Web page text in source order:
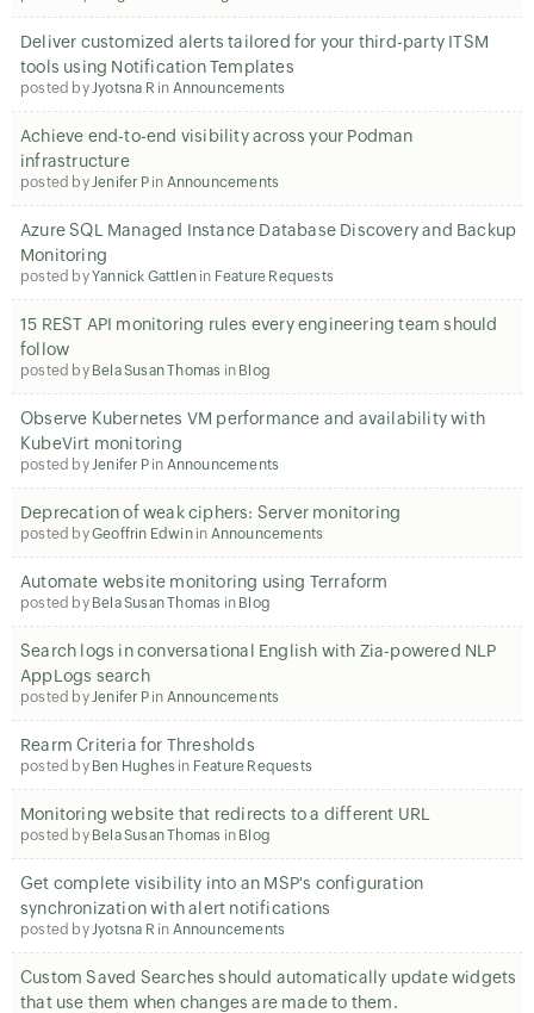
Deliver customized alerts tailored for your third-party ITSM
tools using Notification Templates
posted byJyotsna R in Announcements
Achieve end-to-end visibility across your Podman
infrastructure
posted byJenifer Pin Announcements
Azure SQL Managed Instance Database Discovery and Backup
Monitoring
posted byYannick Gattlen in Feature Requests
15 REST API monitoring rules every engineering team should
follow
posted by Bela Susan Thomas in Blog
Observe Kubernetes VM performance and availability with
KubeVirt monitoring
posted byJenifer Pin Announcements
Deprecation of weak ciphers: Server monitoring
posted byGeoffrin Edwinin Announcements
Automate website monitoring using Terraform
posted by Bela Susan Thomas in Blog
Search logs in conversational English with Zia-powered NLP
AppLogs search
posted byJenifer Pin Announcements
Rearm Criteria for Thresholds
posted by Ben Hughes in Feature Requests
Monitoring website that redirects to a different URL
posted by Bela Susan Thomas in Blog
Get complete visibility into an MSP's configuration
synchronization with alert notifications
posted byJyotsna R in Announcements
Custom Saved Searches should automatically update widgets
that use them when changes are made to them.